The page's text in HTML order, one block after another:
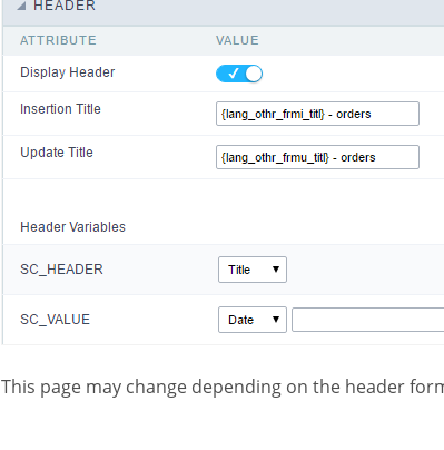
This page may change depending on the header